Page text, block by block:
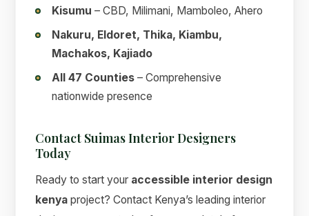
Kisumu – CBD, Milimani, Mamboleo, Ahero
Nakuru, Eldoret, Thika, Kiambu,
Machakos, Kajiado
All 47 Counties – Comprehensive
nationwide presence
Contact Suimas Interior Designers
Today
Ready to start your accessible interior design
kenya project? Contact Kenya’s leading interior